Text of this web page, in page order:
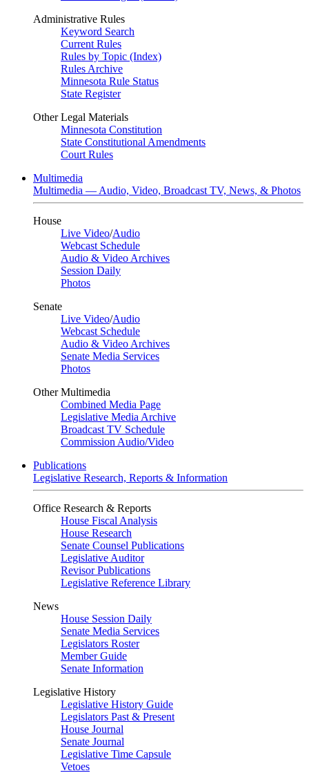
Administrative Rules
Keyword Search
Current Rules
Rules by Topic (Index)
Rules Archive
Minnesota Rule Status
State Register
Other Legal Materials
Minnesota Constitution
State Constitutional Amendments
Court Rules
Multimedia
Multimedia — Audio, Video, Broadcast TV, News, & Photos
House
Live Video/Audio
Webcast Schedule
Audio & Video Archives
Session Daily
Photos
Senate
Live Video/Audio
Webcast Schedule
Audio & Video Archives
Senate Media Services
Photos
Other Multimedia
Combined Media Page
Legislative Media Archive
Broadcast TV Schedule
Commission Audio/Video
Publications
Legislative Research, Reports & Information
Office Research & Reports
House Fiscal Analysis
House Research
Senate Counsel Publications
Legislative Auditor
Revisor Publications
Legislative Reference Library
News
House Session Daily
Senate Media Services
Legislators Roster
Member Guide
Senate Information
Legislative History
Legislative History Guide
Legislators Past & Present
House Journal
Senate Journal
Legislative Time Capsule
Vetoes